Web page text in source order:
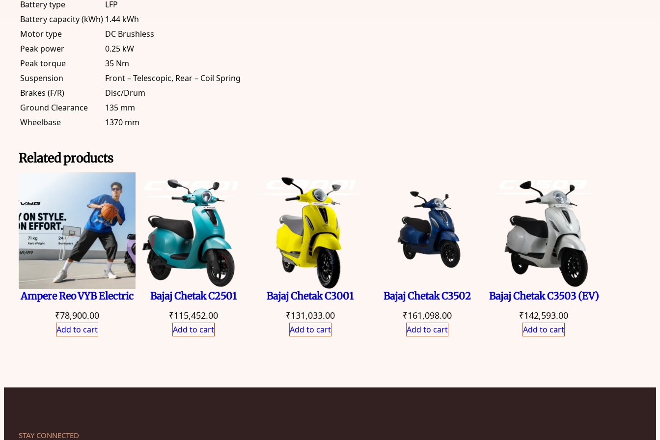
Battery type
LFP
Battery capacity (kWh) 1.44 kWh
Motor type
DC Brushless
Peak power
0.25 kW
Peak torque
35 Nm
Suspension
Front – Telescopic, Rear – Coil Spring
Brakes (F/R)
Disc/Drum
Ground Clearance
135 mm
Wheelbase
1370 mm
Related products
Ampere Reo VYB Electric
₹78,900.00
Add to cart
Bajaj Chetak C2501
₹115,452.00
Add to cart
Bajaj Chetak C3001
₹131,033.00
Add to cart
Bajaj Chetak C3502
₹161,098.00
Add to cart
Bajaj Chetak C3503 (EV)
₹142,593.00
Add to cart
STAY CONNECTED